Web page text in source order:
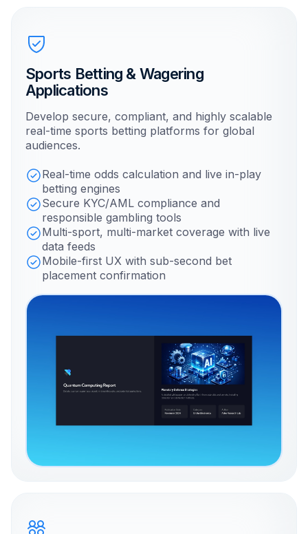
Sports Betting & Wagering
Applications
Develop secure, compliant, and highly scalable
real-time sports betting platforms for global
audiences.
Real-time odds calculation and live in-play
betting engines
Secure KYC/AML compliance and
responsible gambling tools
Multi-sport, multi-market coverage with live
data feeds
Mobile-first UX with sub-second bet
placement confirmation